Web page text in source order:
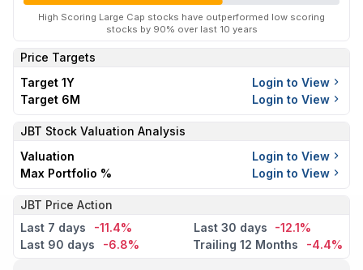
High Scoring Large Cap stocks have outperformed low scoring
stocks by 90% over last 10 years
Price Targets
Target 1Y
Login to View
Target 6M
Login to View
JBT Stock Valuation Analysis
Valuation
Login to View
Max Portfolio %
Login to View
JBT Price Action
Last 7 days
-11.4% Last 30 days
-12.1%
Last 90 days
-6.8% Trailing 12 Months -4.4%